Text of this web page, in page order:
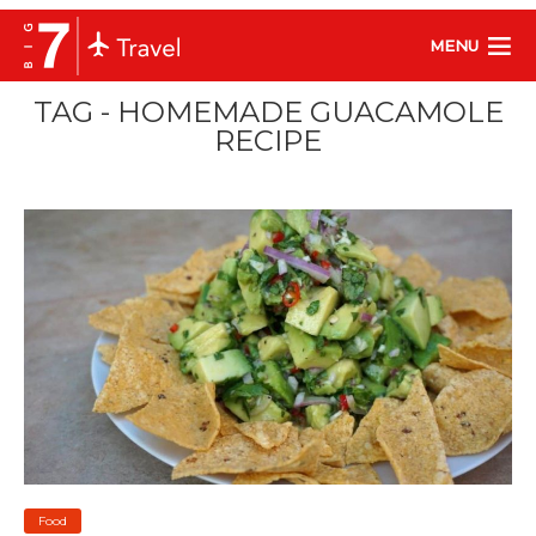
MENU
TAG - HOMEMADE GUACAMOLE
RECIPE
Food